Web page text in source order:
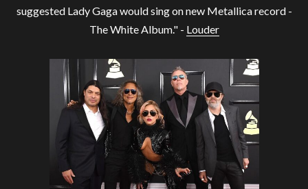
suggested Lady Gaga would sing on new Metallica record -
The White Album." - Louder